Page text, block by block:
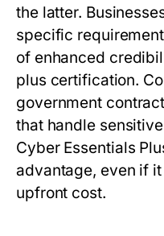
the latter.
specific
of enhanced
plus certification.
government
that handle
Cyber Essentials
advantage, even if
upfront cost.